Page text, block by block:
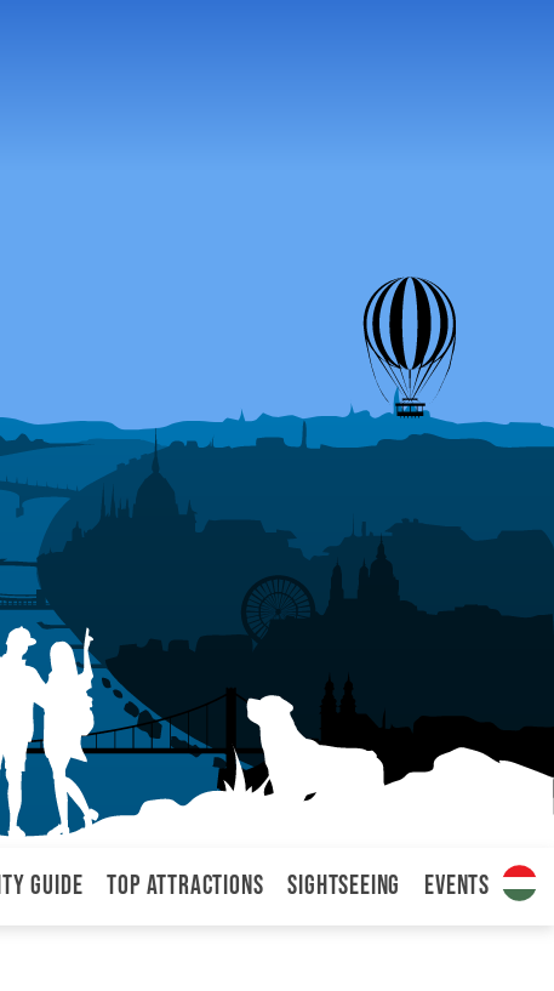
Guide Top attractions Sightseeing Events